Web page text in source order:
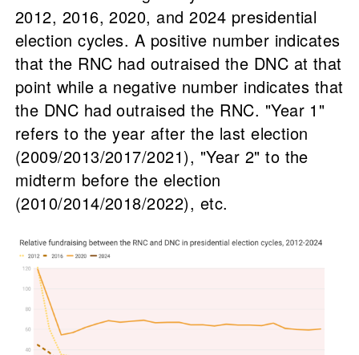
2012, 2016, 2020, and 2024 presidential
election cycles. A positive number indicates
that the RNC had outraised the DNC at that
point while a negative number indicates that
the DNC had outraised the RNC. "Year 1"
refers to the year after the last election
(2009/2013/2017/2021), "Year 2" to the
midterm before the election
(2010/2014/2018/2022), etc.